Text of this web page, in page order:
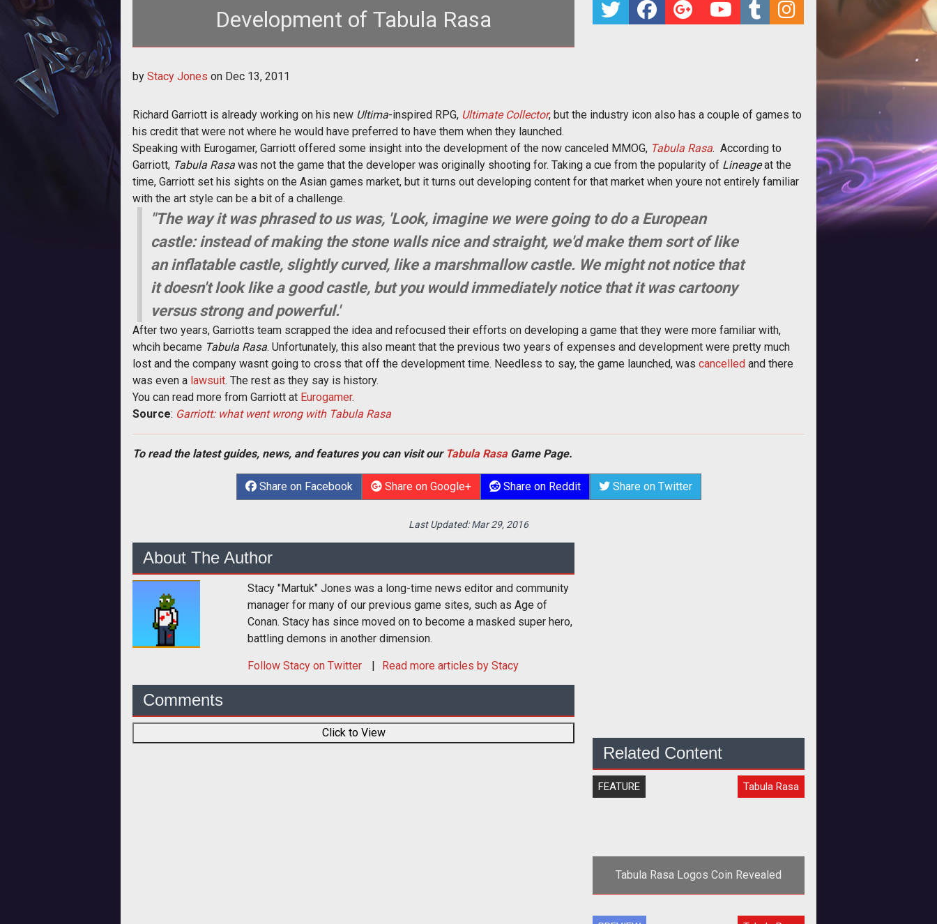
Development of Tabula Rasa
failed after such a short time
by Stacy Jones on Dec 13, 2011
Richard Garriott is already working on his new Ultima-inspired RPG, Ultimate Collector, but the industry icon also has a couple of games to
his credit that were not where he would have preferred to have them when they launched.
Speaking with Eurogamer, Garriott offered some insight into the development of the now canceled MMOG, Tabula Rasa. According to
Garriott, Tabula Rasa was not the game that the developer was originally shooting for. Taking a cue from the popularity of Lineageat the
time, Garriott set his sights on the Asian games market, but it turns out developing content for that market when youre not entirely familiar
with the art style can be a bit of a challenge.
"The way it was phrased to us was, 'Look, imagine we were going to do a European
castle: instead of making the stone walls nice and straight, we'd make them sort of like
an inflatable castle, slightly curved, like a marshmallow castle. We might not notice that
it doesn't look like a good castle, but you wouldimmediatelynotice that it was cartoony
versus strong and powerful.'
After two years, Garriotts team scrapped the idea and refocused their efforts on developing a game that they were more familiar with,
whcih became Tabula Rasa. Unfortunately, this also meant that the previous two years of expenses and development were pretty much
lost and the company wasnt going to cross that off the development time. Needless to say, the game launched, was cancelled and there
was even a lawsuit. The rest as they say is history.
You can read more from Garriott at Eurogamer.
Source: Garriott: what went wrong with Tabula Rasa
To read the latest guides, news, and features you can visit our Tabula RasaGame Page.
Share on Facebook Share on Google+ Share on Reddit Share on Twitter
Last Updated:Mar 29, 2016
About The Author
Stacy "Martuk" Jones was a long-time news editor and community
manager for many of our previous game sites, such as Age of
Conan. Stacy has since moved on to become a masked super hero,
battling demons in another dimension.
Follow Stacy on Twitter Read more articles by Stacy
Comments
Click to View
Related Content
FEATURE Tabula Rasa
Tabula Rasa Logos Coin Revealed